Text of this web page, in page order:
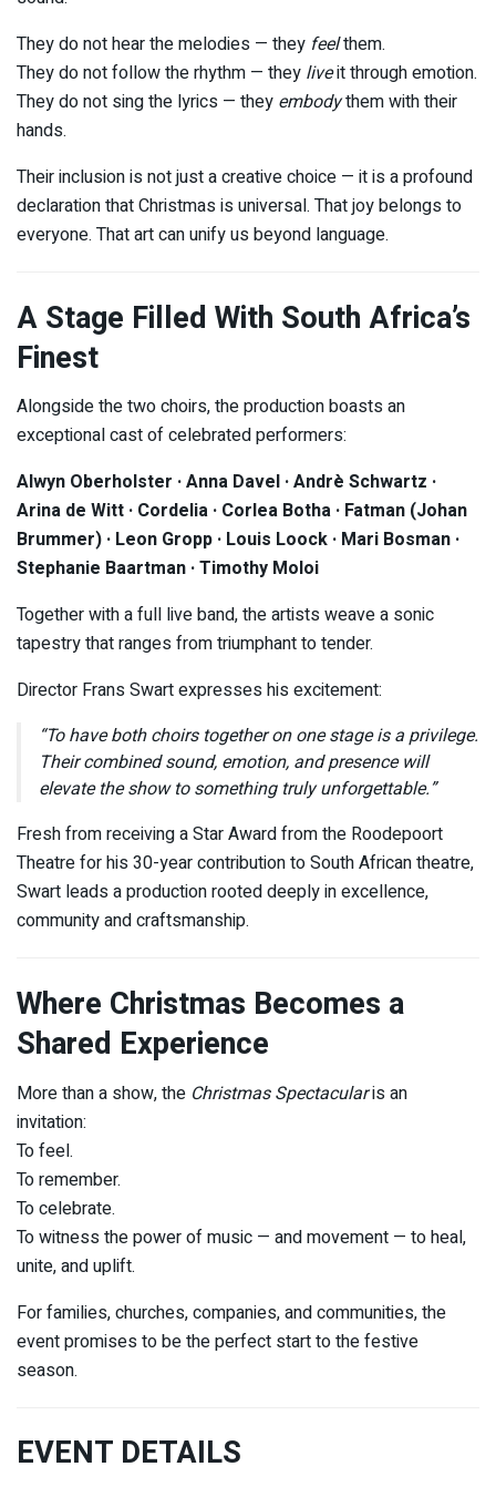
They do not hear the melodies — they feelthem.
They do not follow the rhythm — they liveit through emotion.
They do not sing the lyrics — they embodythem with their
hands.
Their inclusion is not just a creative choice — it is a profound
declaration that Christmas is universal. That joy belongs to
everyone. That art can unify us beyond language.
A Stage Filled With South Africa’s
Finest
Alongside the two choirs, the production boasts an
exceptional cast of celebrated performers:
Alwyn Oberholster · Anna Davel · Andrè Schwartz ·
Arina de Witt · Cordelia · Corlea Botha · Fatman (Johan
Brummer) · Leon Gropp · Louis Loock · Mari Bosman ·
Stephanie Baartman · Timothy Moloi
Together with a full live band, the artists weave a sonic
tapestry that ranges from triumphant to tender.
Director Frans Swart expresses his excitement:
“To have both choirs together on one stage is a privilege.
Their combined sound, emotion, and presence will
elevate the show to something truly unforgettable.”
Fresh from receiving a Star Award from the Roodepoort
Theatre for his 30-year contribution to South African theatre,
Swart leads a production rooted deeply in excellence,
community and craftsmanship.
Where Christmas Becomes a
Shared Experience
More than a show, the Christmas Spectacularis an
invitation:
To feel.
To remember.
To celebrate.
To witness the power of music — and movement — to heal,
unite, and uplift.
For families, churches, companies, and communities, the
event promises to be the perfect start to the festive
season.
EVENT DETAILS